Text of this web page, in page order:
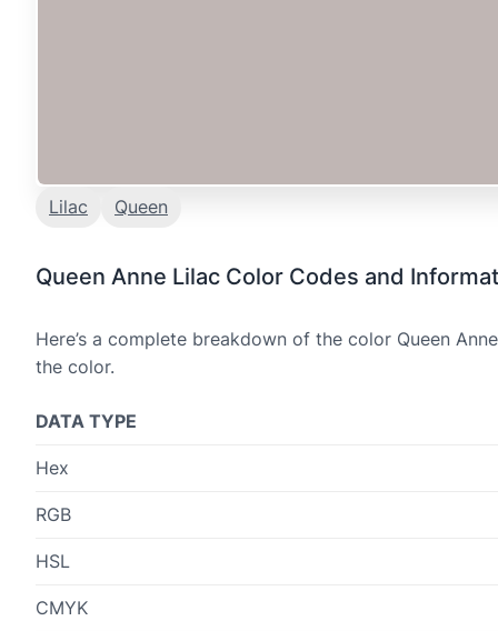
Lilac Queen
Queen Anne Lilac Color Codes and
Here’s a complete breakdown of the color Queen
the color.
DATA TYPE
Hex
RGB
HSL
CMYK